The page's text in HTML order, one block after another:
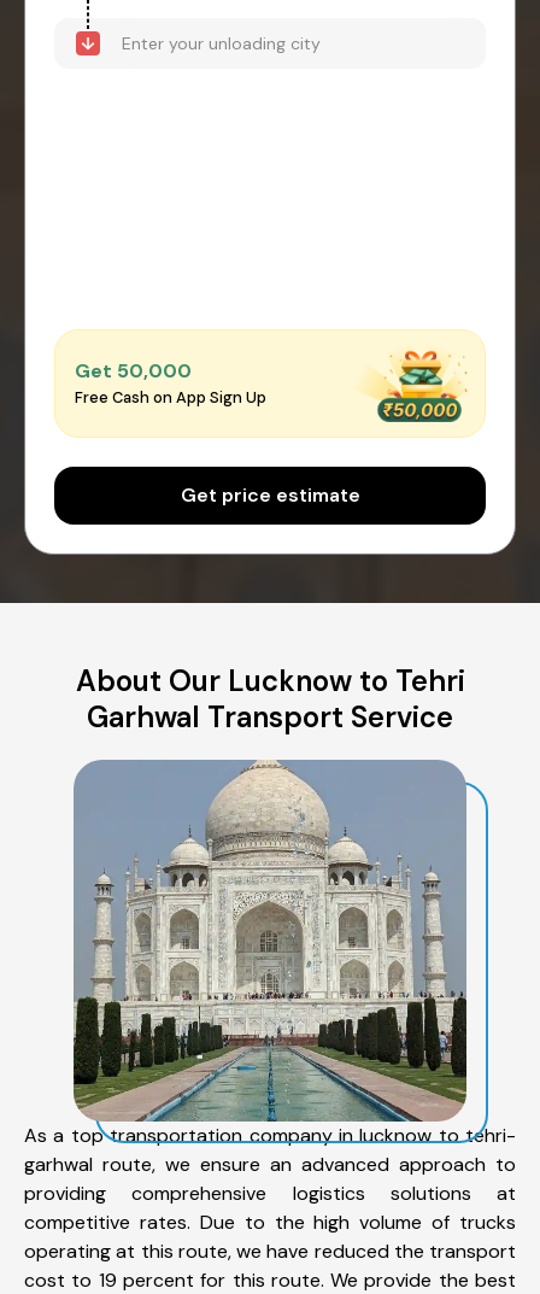
Get ₹50,000
Free Cash on App Sign Up
Get price estimate
About Our Lucknow to Tehri
Garhwal Transport Service
As a top transportation company in lucknow to tehri-
garhwal route, we ensure an advanced approach to
providing comprehensive logistics solutions at
competitive rates. Due to the high volume of trucks
operating at this route, we have reduced the transport
cost to 19 percent for this route. We provide the best